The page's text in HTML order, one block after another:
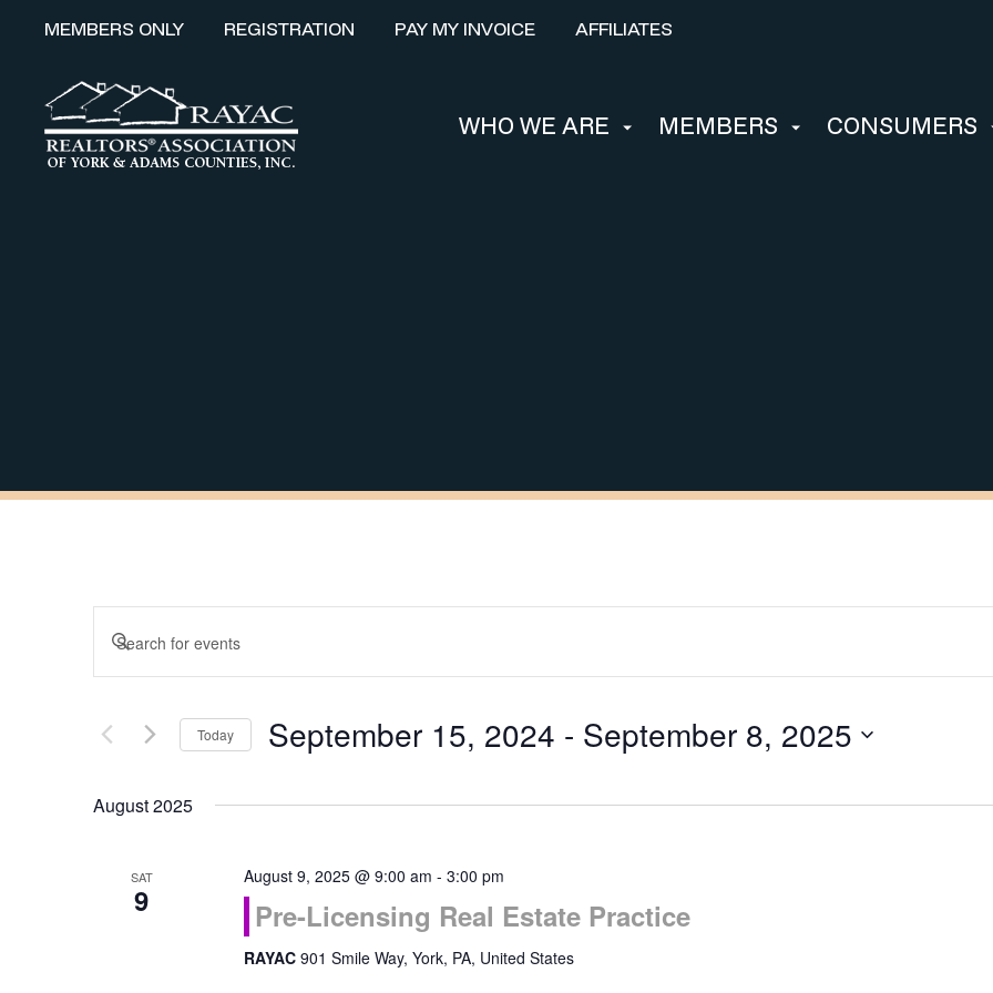
MEMBERS ONLY REGISTRATION PAY MY INVOICE AFFILIATES
WHO WE ARE MEMBERS CONSUMERS
Events
Search
and
Views
Navigation
Enter
for
Events
Keyword.
Today September 15, 2024 - September 8, 2025
date.
August 2025
SAT
9
August 9, 2025 @ 9:00 am - 3:00 pm
Pre-Licensing Real Estate Practice
RAYAC 901 Smile Way, York, PA, United States